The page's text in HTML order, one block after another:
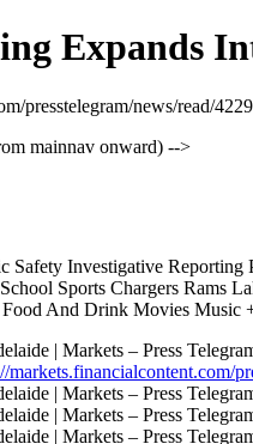
Expands
presstelegram/news/read/
mainnav onward) -->
Safety Investigative
Sports Chargers Rams
And Drink Movies Music